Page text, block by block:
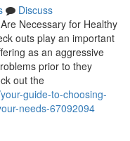
Discuss
Necessary for Healthy
outs play an important
as an aggressive
prior to they
out the
guide-to-choosing-
needs-67092094